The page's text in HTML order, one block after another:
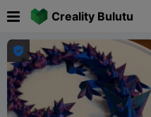
Creality Bulutu
